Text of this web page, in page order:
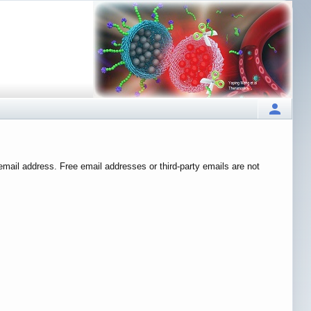
address. Free email addresses or third-party emails are not